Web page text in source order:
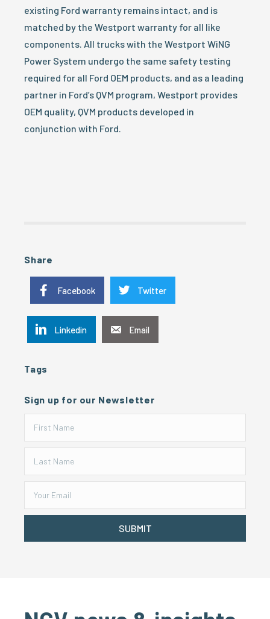
existing Ford warranty remains intact, and is
matched by the Westport warranty for all like
components. All trucks with the Westport WiNG
Power System undergo the same safety testing
required for all Ford OEM products, and as a leading
partner in Ford’s QVM program, Westport provides
OEM quality, QVM products developed in
conjunction with Ford.
Share
Facebook Twitter
Linkedin Email
Tags
Sign up for our Newsletter
SUBMIT